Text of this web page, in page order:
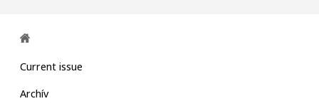
Current issue
Archív